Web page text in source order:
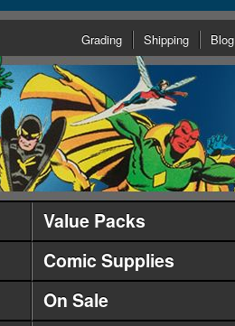
Grading Shipping Blog
Value Packs
Comic Supplies
On Sale